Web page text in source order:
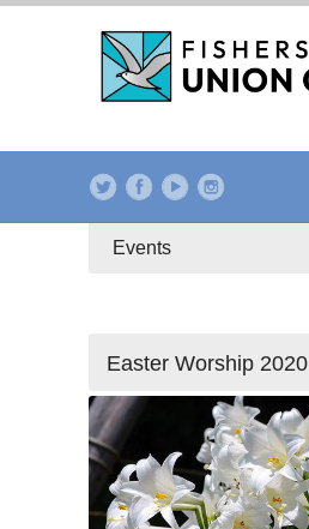
Events
Easter Worship 2020